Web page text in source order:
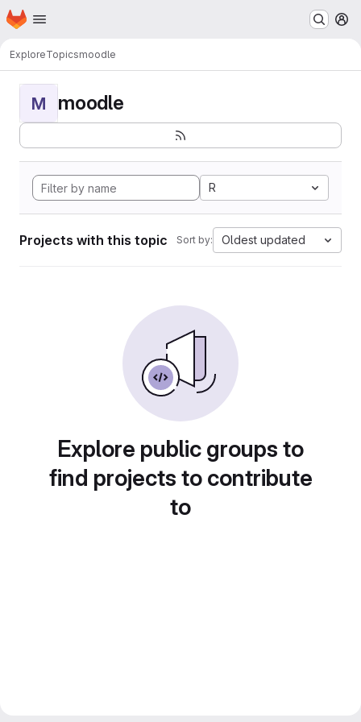
Skip to main content
Homepage
ExploreTopicsmoodle
M moodle
R
Projects with this topic Sort by: Oldest updated
Explore public groups to
find projects to contribute
to